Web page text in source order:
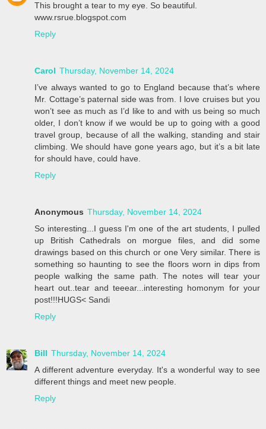
This brought a tear to my eye. So beautiful.
www.rsrue.blogspot.com
Reply
Carol Thursday, November 14, 2024
I’ve always wanted to go to England because that’s where
Mr. Cottage’s paternal side was from. I love cruises but you
won’t see as much as I’d like to and with us being so much
older, I don’t know if we would be up to going with a good
travel group, because of all the walking, standing and stair
climbing. We should have gone years ago, but it’s a bit late
for should have, could have.
Reply
Anonymous Thursday, November 14, 2024
So interesting...I guess I'm one of the art students, I pulled
up British Cathedrals on morgue files, and did some
drawings based on this church or one Very similar. There is
something so haunting to see the floors worn in dips from
people walking the same path. The notes will tear your
heart out..tear and teeear...interesting homonym for your
post!!!HUGS< Sandi
Reply
Bill Thursday, November 14, 2024
A different adventure everyday. It's a wonderful way to see
different things and meet new people.
Reply